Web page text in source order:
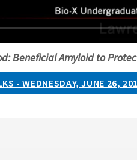
Beneficial Amyloid to
- WEDNESDAY, JUNE 26,